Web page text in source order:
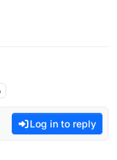
Log in to reply